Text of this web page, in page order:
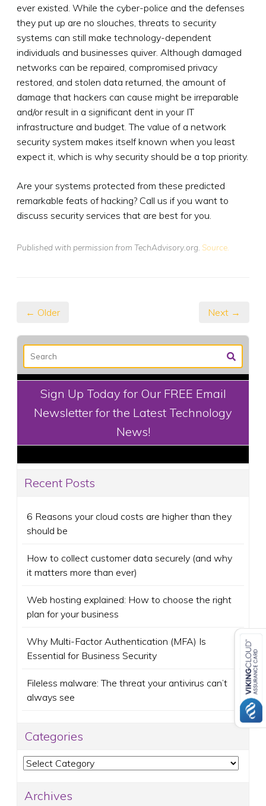
ever existed. While the cyber-police and the defenses
they put up are no slouches, threats to security
systems can still make technology-dependent
individuals and businesses quiver. Although damaged
networks can be repaired, compromised privacy
restored, and stolen data returned, the amount of
damage that hackers can cause might be irreparable
and/or result in a significant dent in your IT
infrastructure and budget. The value of a network
security system makes itself known when you least
expect it, which is why security should be a top priority.
Are your systems protected from these predicted
remarkable feats of hacking? Call us if you want to
discuss security services that are best for you.
Published with permission from TechAdvisory.org. Source.
← Older Next →
Sign Up Today for Our FREE Email
Newsletter for the Latest Technology
News!
Recent Posts
6 Reasons your cloud costs are higher than they
should be
How to collect customer data securely (and why
it matters more than ever)
Web hosting explained: How to choose the right
plan for your business
Why Multi-Factor Authentication (MFA) Is
Essential for Business Security
Fileless malware: The threat your antivirus can’t
always see
Categories
Categories
Archives